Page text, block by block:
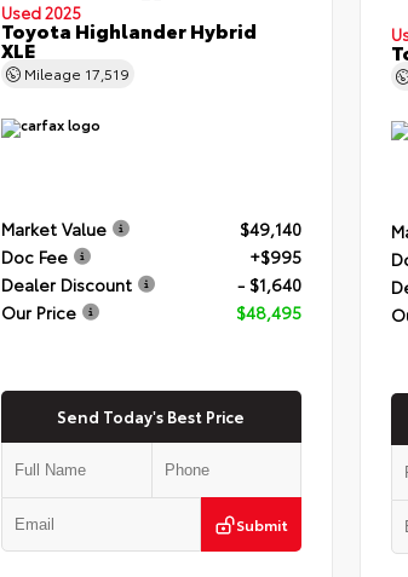
Used 2025
Toyota Highlander Hybrid
XLE
Mileage 17,519
Market Value
$49,140
Doc Fee
+$995
Dealer Discount
- $1,640
Our Price
$48,495
Send Today's Best Price
Submit